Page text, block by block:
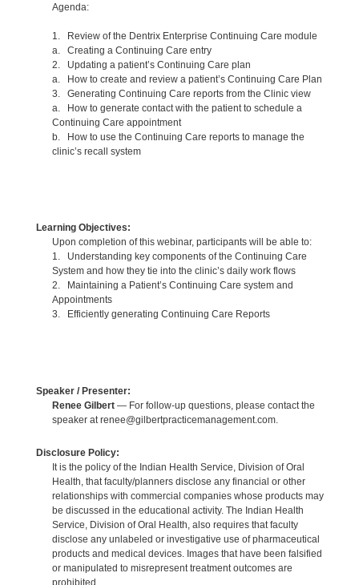
Agenda:
1. Review of the Dentrix Enterprise Continuing Care module
a. Creating a Continuing Care entry
2. Updating a patient’s Continuing Care plan
a. How to create and review a patient’s Continuing Care Plan
3. Generating Continuing Care reports from the Clinic view
a. How to generate contact with the patient to schedule a
Continuing Care appointment
b. How to use the Continuing Care reports to manage the
clinic’s recall system
Learning Objectives:
Upon completion of this webinar, participants will be able to:
1. Understanding key components of the Continuing Care
System and how they tie into the clinic’s daily work flows
2. Maintaining a Patient’s Continuing Care system and
Appointments
3. Efficiently generating Continuing Care Reports
Speaker / Presenter:
Renee Gilbert— For follow-up questions, please contact the
speaker at renee@gilbertpracticemanagement.com.
Disclosure Policy:
It is the policy of the Indian Health Service, Division of Oral
Health, that faculty/planners disclose any financial or other
relationships with commercial companies whose products may
be discussed in the educational activity. The Indian Health
Service, Division of Oral Health, also requires that faculty
disclose any unlabeled or investigative use of pharmaceutical
products and medical devices. Images that have been falsified
or manipulated to misrepresent treatment outcomes are
prohibited.